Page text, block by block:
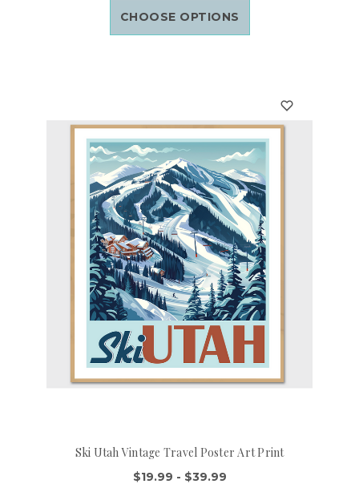
CHOOSE OPTIONS
Ski Utah Vintage Travel Poster Art Print
$19.99 - $39.99